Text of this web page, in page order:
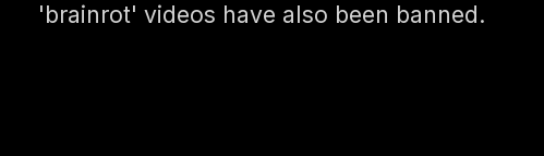
'brainrot' videos have also been banned.